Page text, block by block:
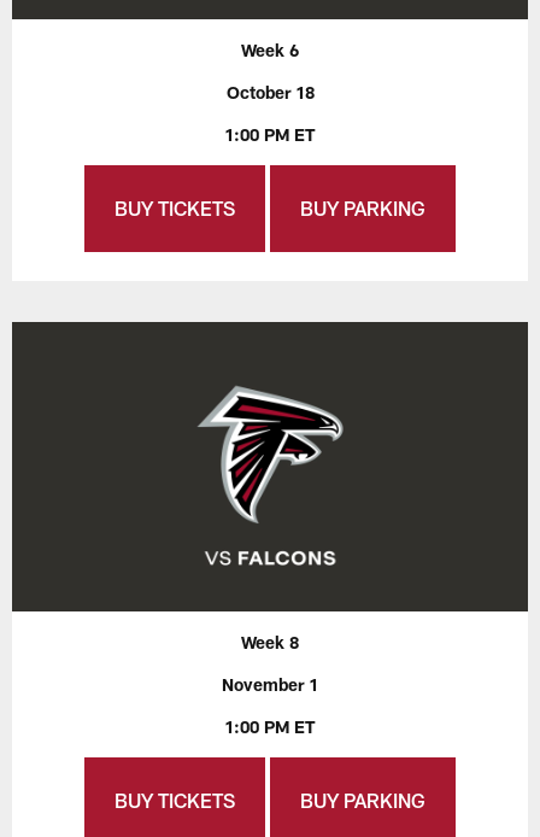
Week 6
October 18
1:00 PM ET
BUY TICKETS BUY PARKING
Week 8
November 1
1:00 PM ET
BUY TICKETS BUY PARKING